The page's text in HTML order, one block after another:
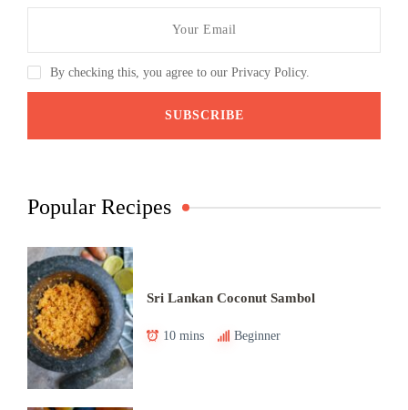
By checking this, you agree to our Privacy Policy.
Popular Recipes
Sri Lankan Coconut Sambol
10 mins Beginner